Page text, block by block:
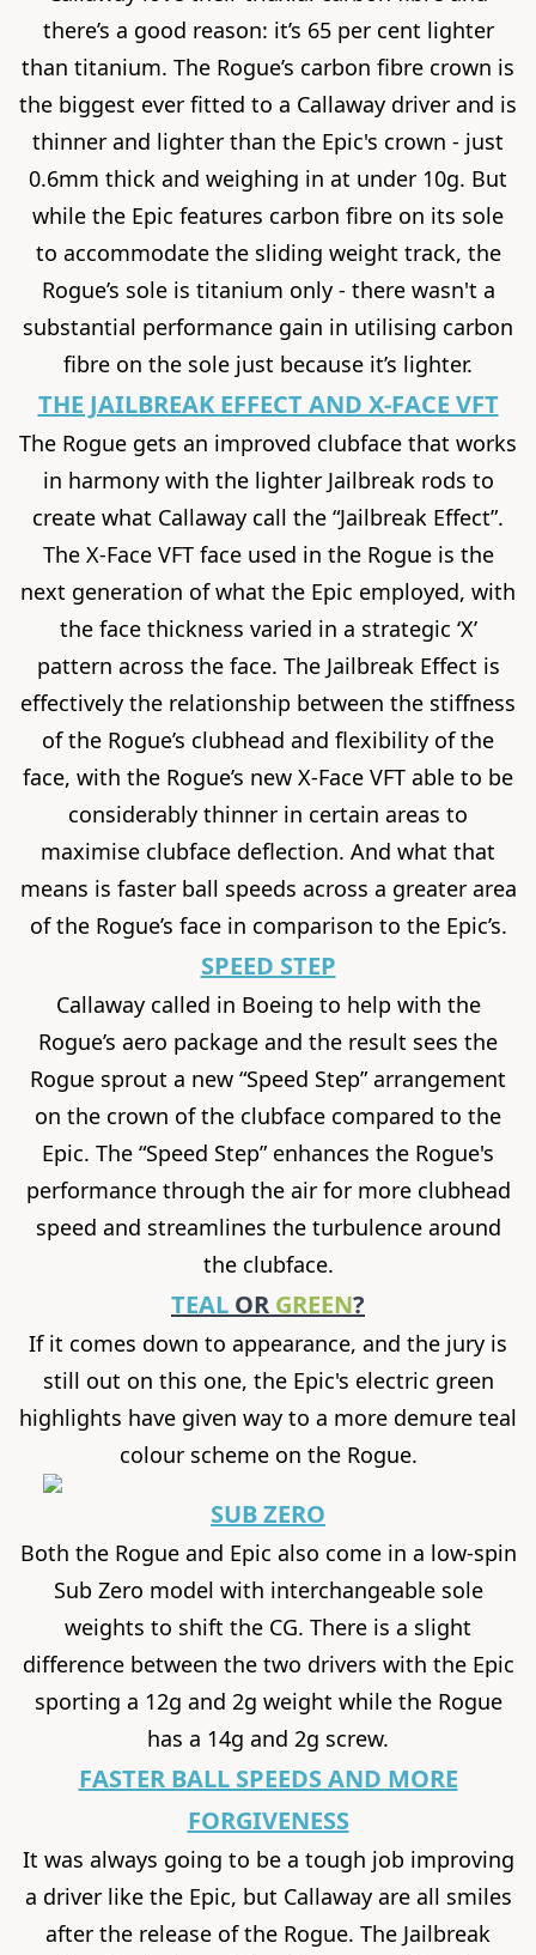
there’s a good reason: it’s 65 per cent lighter
than titanium. The Rogue’s carbon fibre crown is
the biggest ever fitted to a Callaway driver and is
thinner and lighter than the Epic's crown - just
0.6mm thick and weighing in at under 10g. But
while the Epic features carbon fibre on its sole
to accommodate the sliding weight track, the
Rogue’s sole is titanium only - there wasn't a
substantial performance gain in utilising carbon
fibre on the sole just because it’s lighter.
THE JAILBREAK EFFECT AND X-FACE VFT
The Rogue gets an improved clubface that works
in harmony with the lighter Jailbreak rods to
create what Callaway call the “Jailbreak Effect”.
The X-Face VFT face used in the Rogue is the
next generation of what the Epic employed, with
the face thickness varied in a strategic ‘X’
pattern across the face. The Jailbreak Effect is
effectively the relationship between the stiffness
of the Rogue’s clubhead and flexibility of the
face, with the Rogue’s new X-Face VFT able to be
considerably thinner in certain areas to
maximise clubface deflection. And what that
means is faster ball speeds across a greater area
of the Rogue’s face in comparison to the Epic’s.
SPEED STEP
Callaway called in Boeing to help with the
Rogue’s aero package and the result sees the
Rogue sprout a new “Speed Step” arrangement
on the crown of the clubface compared to the
Epic. The “Speed Step” enhances the Rogue's
performance through the air for more clubhead
speed and streamlines the turbulence around
the clubface.
TEAL OR GREEN?
If it comes down to appearance, and the jury is
still out on this one, the Epic's electric green
highlights have given way to a more demure teal
colour scheme on the Rogue.
SUB ZERO
Both the Rogue and Epic also come in a low-spin
Sub Zero model with interchangeable sole
weights to shift the CG. There is a slight
difference between the two drivers with the Epic
sporting a 12g and 2g weight while the Rogue
has a 14g and 2g screw.
FASTER BALL SPEEDS AND MORE
FORGIVENESS
It was always going to be a tough job improving
a driver like the Epic, but Callaway are all smiles
after the release of the Rogue. The Jailbreak